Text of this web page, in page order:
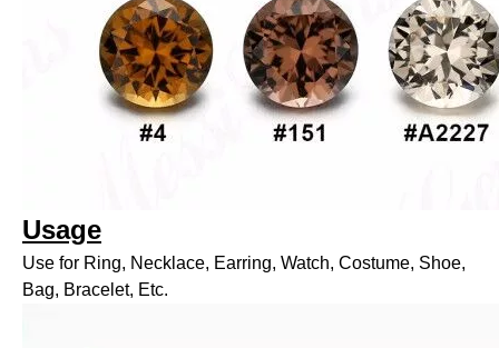
Usage
Use for Ring, Necklace, Earring, Watch, Costume, Shoe,
Bag, Bracelet, Etc.